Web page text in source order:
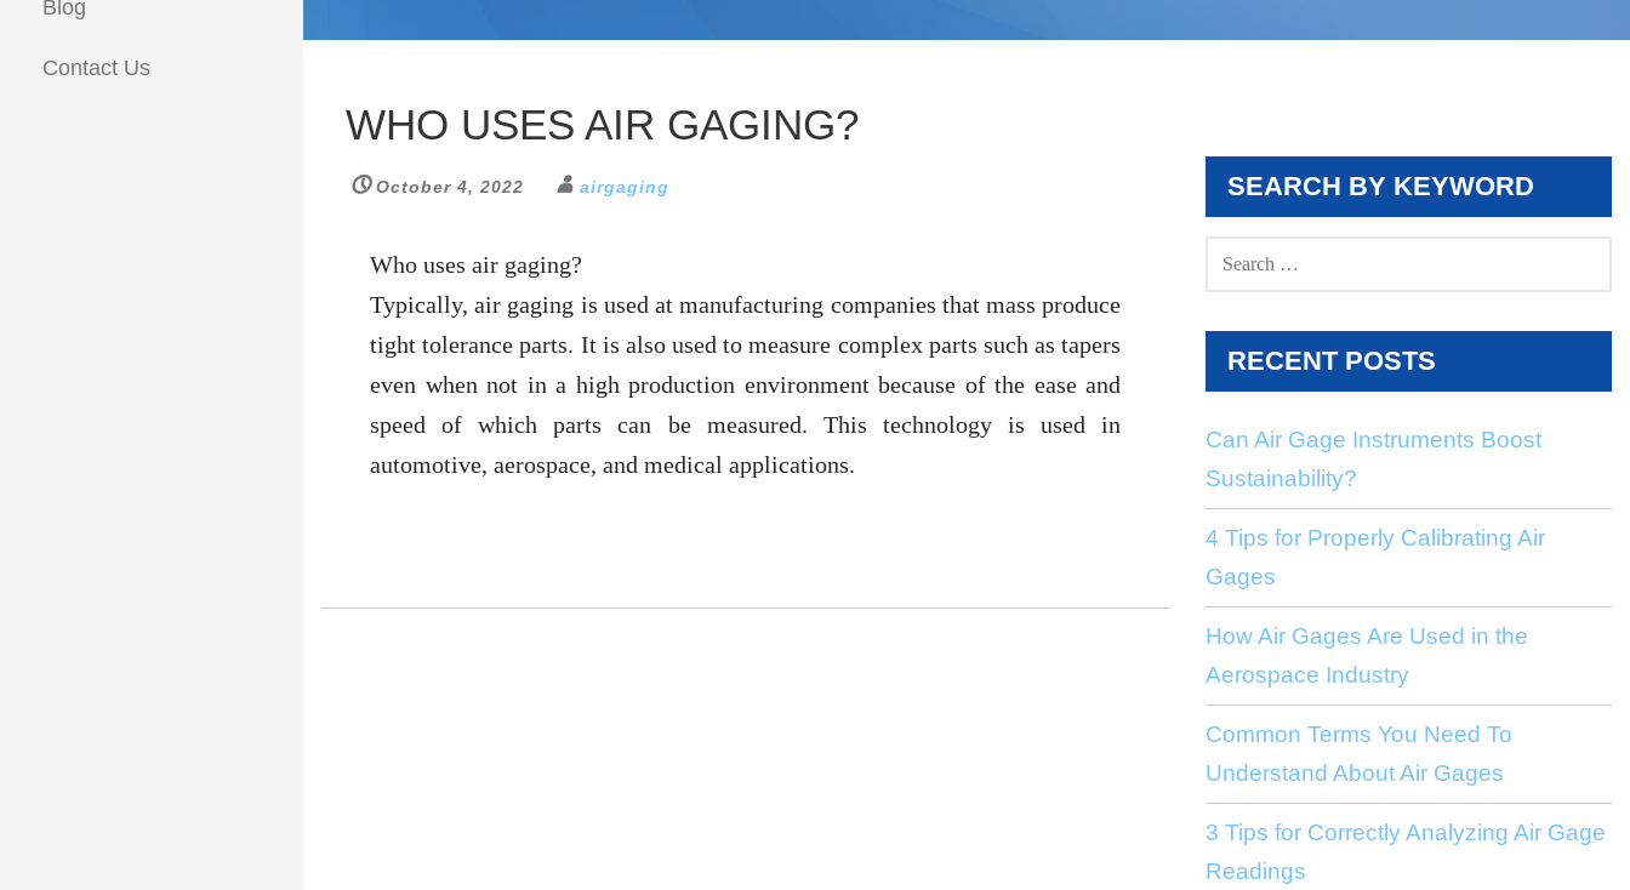
Blog
Contact Us
WHO USES AIR GAGING?
October 4, 2022 airgaging
Who uses air gaging?
Typically, air gaging is used at manufacturing companies that mass produce
tight tolerance parts. It is also used to measure complex parts such as tapers
even when not in a high production environment because of the ease and
speed of which parts can be measured. This technology is used in
automotive, aerospace, and medical applications.
SEARCH BY KEYWORD
SEARCH
RECENT POSTS
Can Air Gage Instruments Boost
Sustainability?
4 Tips for Properly Calibrating Air
Gages
How Air Gages Are Used in the
Aerospace Industry
Common Terms You Need To
Understand About Air Gages
3 Tips for Correctly Analyzing Air Gage
Readings